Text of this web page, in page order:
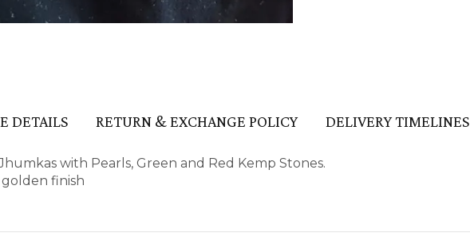
DETAILS RETURN & EXCHANGE POLICY DELIVERY TIMELINES
with Pearls, Green and Red Kemp Stones.
finish